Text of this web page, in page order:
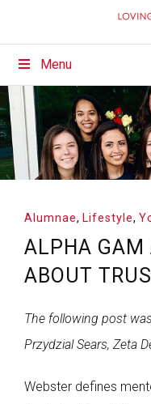
Menu
Alumnae, Lifestyle,
ALPHA GAM
ABOUT
The following post
Przydzial Sears, Zeta
Webster defines